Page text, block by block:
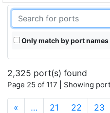
Only match by port names
2,325 port(s) found
Page 25 of 117 | Showing
« … 21 22 23